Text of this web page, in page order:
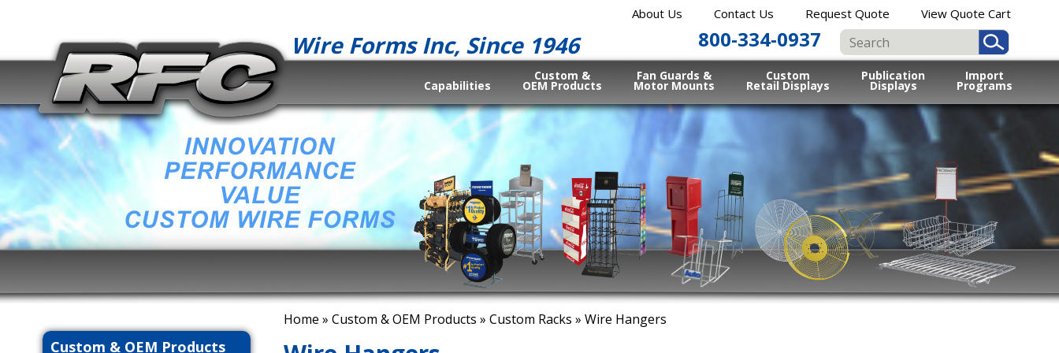
About Us Contact Us Request Quote View Quote Cart
800-334-0937
Wire Forms Inc, Since 1946
Capabilities
Custom &
OEM Products
Fan Guards &
Motor Mounts
Custom
Retail Displays
Publication
Displays
Import
Programs
Home » Custom & OEM Products » Custom Racks » Wire Hangers
Custom & OEM Products